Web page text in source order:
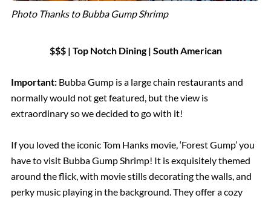
Photo Thanks to Bubba Gump Shrimp
$$$ | Top Notch Dining | South American
Important: Bubba Gump is a large chain restaurants and
normally would not get featured, but the view is
extraordinary so we decided to go with it!
If you loved the iconic Tom Hanks movie, ‘Forest Gump’ you
have to visit Bubba Gump Shrimp! It is exquisitely themed
around the flick, with movie stills decorating the walls, and
perky music playing in the background. They offer a cozy